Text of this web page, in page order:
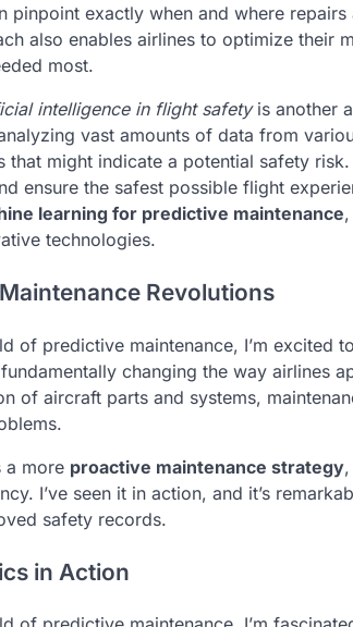
pinpoint exactly when and where
also enables airlines to optimize their
most.
intelligence in flight safetyis another
vast amounts of data from
that might indicate a potential safety
ensure the safest possible flight
learning for predictive maintenance
technologies.
Revolutions
of predictive maintenance, I’m excited
changing the way airlines
of aircraft parts and systems,
a more proactive maintenance strategy
I’ve seen it in action, and it’s
safety records.
in Action